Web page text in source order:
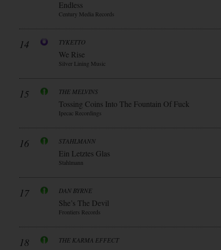
Endless
Century Media Records
14 TYKETTO
We Rise
Silver Lining Music
15 THE MELVINS
Tossing Coins Into The Fountain Of Fuck
Ipecac Recordings
16 STAHLMANN
Ein Letztes Glas
Stahlmann
17 DAN BYRNE
She’s The Devil
Frontiers Records
18 THE KARMA EFFECT